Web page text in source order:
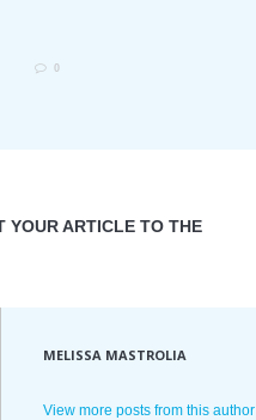
0
YOUR ARTICLE TO THE
MELISSA MASTROLIA
View more posts from this author